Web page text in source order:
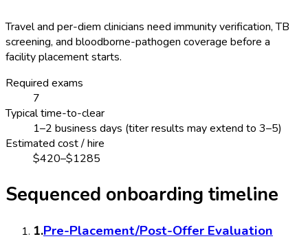
Travel and per-diem clinicians need immunity verification, TB
screening, and bloodborne-pathogen coverage before a
facility placement starts.
Required exams
7
Typical time-to-clear
1–2 business days (titer results may extend to 3–5)
Estimated cost / hire
$420–$1285
Sequenced onboarding timeline
1.Pre-Placement/Post-Offer Evaluation